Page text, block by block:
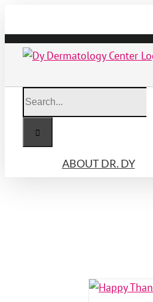
content
Search
ABOUT DR. DY